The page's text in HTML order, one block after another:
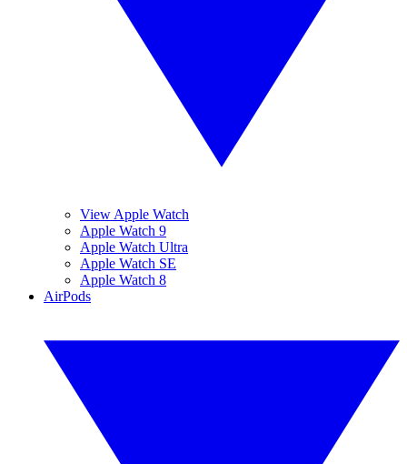
View Apple Watch
Apple Watch 9
Apple Watch Ultra
Apple Watch SE
Apple Watch 8
AirPods